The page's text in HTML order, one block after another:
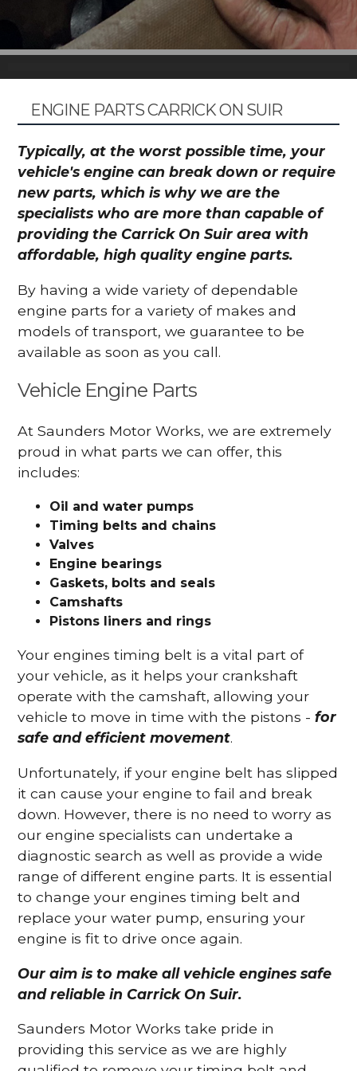
ENGINE PARTS CARRICK ON SUIR
Typically, at the worst possible time, your
vehicle's engine can break down or require
new parts, which is why we are the
specialists who are more than capable of
providing the Carrick On Suir area with
affordable, high quality engine parts.
By having a wide variety of dependable
engine parts for a variety of makes and
models of transport, we guarantee to be
available as soon as you call.
Vehicle Engine Parts
At Saunders Motor Works, we are extremely
proud in what parts we can offer, this
includes:
Oil and water pumps
Timing belts and chains
Valves
Engine bearings
Gaskets, bolts and seals
Camshafts
Pistons liners and rings
Your engines timing belt is a vital part of
your vehicle, as it helps your crankshaft
operate with the camshaft, allowing your
vehicle to move in time with the pistons -for
safe and efficient movement.
Unfortunately, if your engine belt has slipped
it can cause your engine to fail and break
down. However, there is no need to worry as
our engine specialists can undertake a
diagnostic search as well as provide a wide
range of different engine parts. It is essential
to change your engines timing belt and
replace your water pump, ensuring your
engine is fit to drive once again.
Our aim is to make all vehicle engines safe
and reliable in Carrick On Suir.
Saunders Motor Works take pride in
providing this service as we are highly